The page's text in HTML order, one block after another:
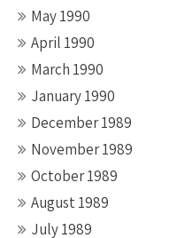
May 1990
April 1990
March 1990
January 1990
December 1989
November 1989
October 1989
August 1989
July 1989